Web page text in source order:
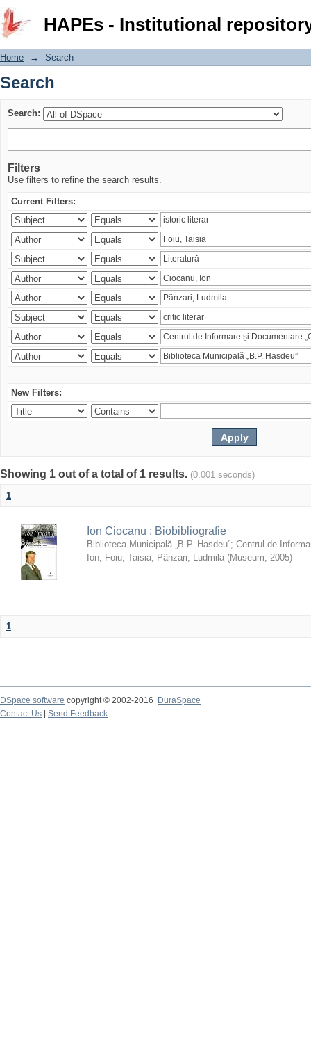
HAPEs - Institutional
Search
Home → Search
Search
Search:
Filters
Use filters to refine the search results.
Current Filters:
New Filters:
Showing 1 out of a total of 1 results. (0.001 seconds)
1
Ion Ciocanu : Biobibliografie
Biblioteca Municipală „B.P. Hasdeu”; Centrul de
Ion; Foiu, Taisia; Pânzari, Ludmila (Museum, 2005)
1
DSpace software copyright © 2002-2016
DuraSpace
Contact Us
Send Feedback